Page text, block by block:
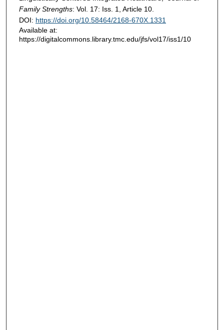
Family Strengths: Vol. 17: Iss. 1, Article 10.
DOI: https://doi.org/10.58464/2168-670X.1331
Available at:
https://digitalcommons.library.tmc.edu/jfs/vol17/iss1/10